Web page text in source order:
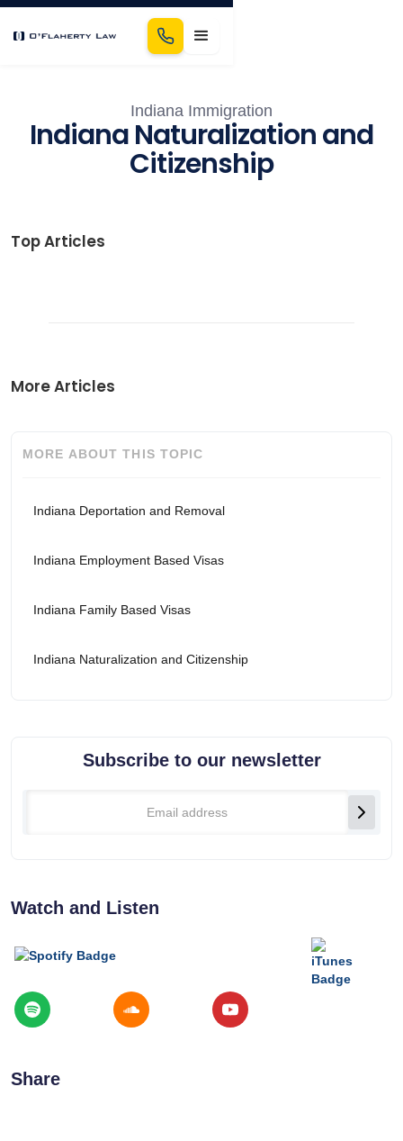
Indiana Immigration
Indiana Naturalization and
Citizenship
MORE ABOUT THIS TOPIC
Indiana Deportation and Removal
Indiana Employment Based Visas
Indiana Family Based Visas
Indiana Naturalization and Citizenship
Subscribe to our newsletter
Watch and Listen
Share
Top Articles
More Articles